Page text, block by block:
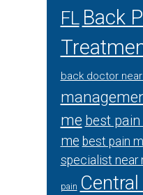
FL Back
back doctor
me best
me best pain
specialist near
pain